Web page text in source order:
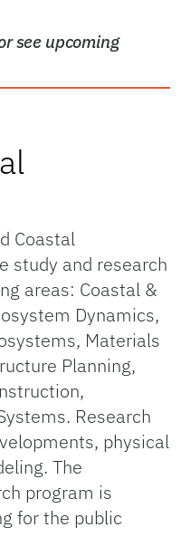
see upcoming
Coastal
study and research
areas: Coastal &
Dynamics,
Materials
Planning,
Research
physical
The
program is
for the public